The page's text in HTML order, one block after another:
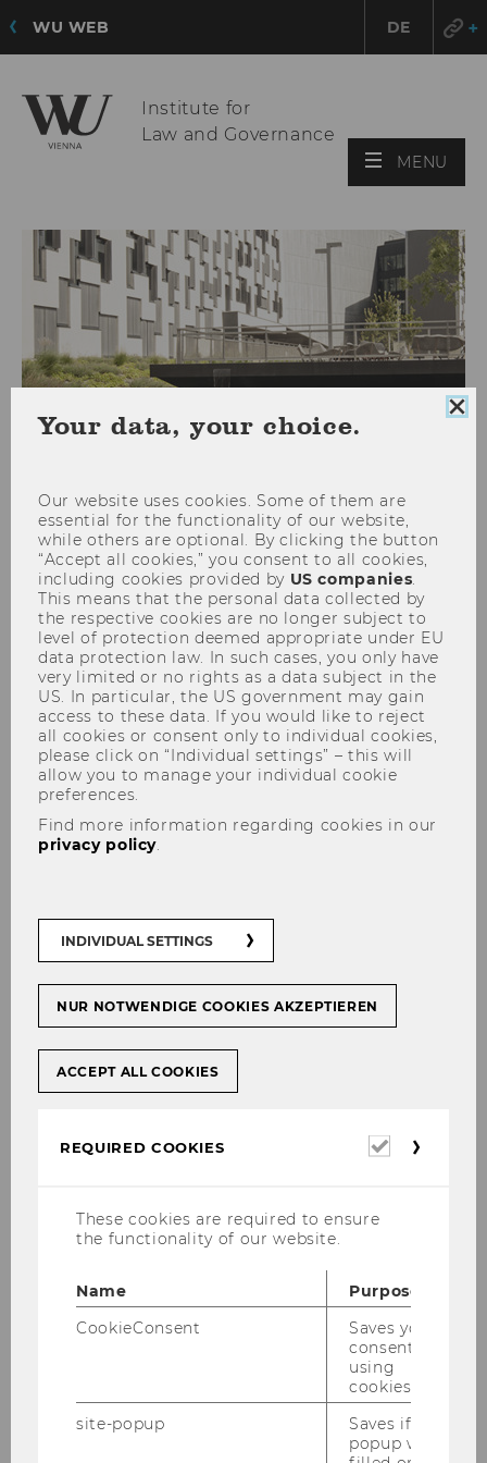
WU WEB DE
Institute for
Law and Governance
MENU
Call for Papers
THE CFP IS NOW CLOSED. THANK YOU FOR YOUR
SUBMISSIONS!
The autonomy of EU law under
landscape of the interactions
between EU law and
international law
16-17 January 2025
-- CALL FOR PAPERS --
Background
The European Union (EU) – and its legal order –
occupies a unique position in international law.
In this context, the ‘autonomy of EU law’, since
its judge-made creation in the 1960s, continues
Your data, your choice.
Our website uses cookies. Some of them are
essential for the functionality of our website,
while others are optional. By clicking the button
“Accept all cookies,” you consent to all cookies,
including cookies provided by US companies.
This means that the personal data collected by
the respective cookies are no longer subject to
level of protection deemed appropriate under EU
data protection law. In such cases, you only have
very limited or no rights as a data subject in the
US. In particular, the US government may gain
access to these data. If you would like to reject
all cookies or consent only to individual cookies,
please click on “Individual settings” – this will
allow you to manage your individual cookie
preferences.
Find more information regarding cookies in our
privacy policy.
INDIVIDUAL SETTINGS
NUR NOTWENDIGE COOKIES AKZEPTIEREN
ACCEPT ALL COOKIES
REQUIRED COOKIES
Required
These cookies are required to ensure
the functionality of our website.
Name
Purpose
CookieConsent
Saves your
consent to
using
cookies.
site-popup
Saves if
popup was